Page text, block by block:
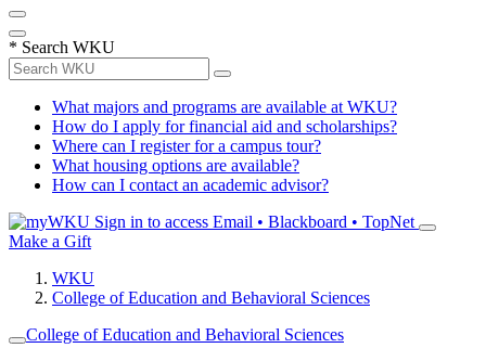
* Search WKU
What majors and programs are available at WKU?
How do I apply for financial aid and scholarships?
Where can I register for a campus tour?
What housing options are available?
How can I contact an academic advisor?
Sign in to access Email • Blackboard • TopNet
Make a Gift
WKU
College of Education and Behavioral Sciences
College of Education and Behavioral Sciences